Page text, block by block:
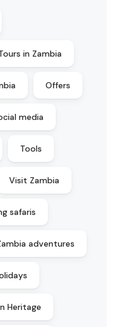
in Zambia
Offers
media
Tools
Visit Zambia
safaris
adventures
Heritage